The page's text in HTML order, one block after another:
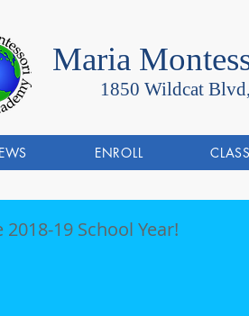
Maria
1850 Wildcat
ENROLL
19 School Year!